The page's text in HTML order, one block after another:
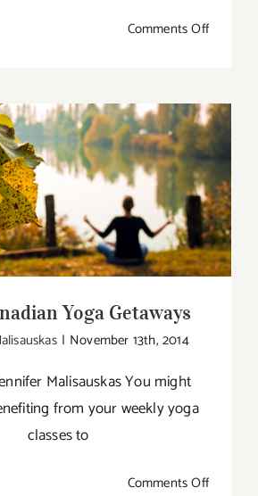
Comments Offon
with
Daryl
Vansier
Yoga Getaways
Yoga Getaways
| November 13th, 2014
Malisauskas You might
from your weekly yoga
classes to
Comments Offon